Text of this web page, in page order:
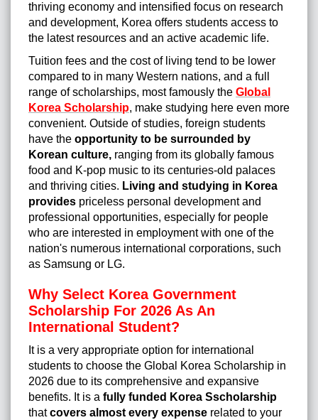
thriving economy and intensified focus on research
and development, Korea offers students access to
the latest resources and an active academic life.
Tuition fees and the cost of living tend to be lower
compared to in many Western nations, and a full
range of scholarships, most famously the Global
Korea Scholarship, make studying here even more
convenient. Outside of studies, foreign students
have the opportunity to be surrounded by
Korean culture, ranging from its globally famous
food and K-pop music to its centuries-old palaces
and thriving cities. Living and studying in Korea
provides priceless personal development and
professional opportunities, especially for people
who are interested in employment with one of the
nation's numerous international corporations, such
as Samsung or LG.
Why Select Korea Government
Scholarship For 2026 As An
International Student?
It is a very appropriate option for international
students to choose the Global Korea Scholarship in
2026 due to its comprehensive and expansive
benefits. It is a fully funded Korea Sscholarship
thatcovers almost every expense related to your